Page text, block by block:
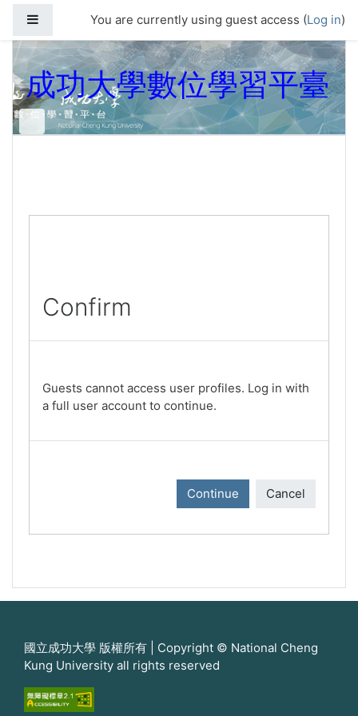
Side panelYou are currently using guest access (Log in)
成功大學數位學習平臺
Confirm
Guests cannot access user profiles. Log in with
a full user account to continue.
Continue Cancel
國立成功大學 版權所有 | Copyright © National Cheng
Kung University all rights reserved